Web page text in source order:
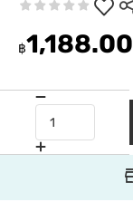
฿1,188.00